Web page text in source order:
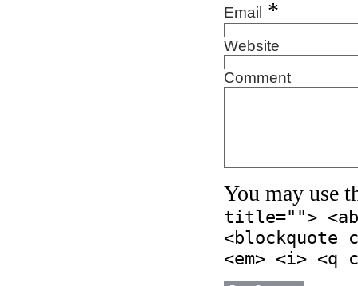
Email *
Website
Comment
You may use
title="">
<blockquote
<em> <i>